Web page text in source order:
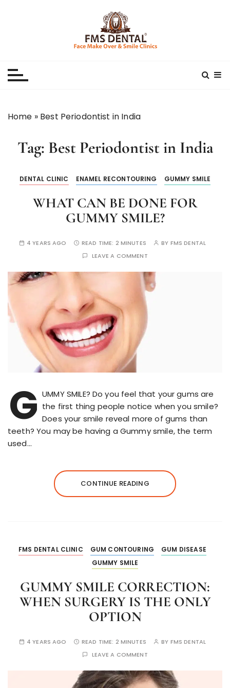
Home » Best Periodontist in India
Tag: Best Periodontist in India
DENTAL CLINIC ENAMEL RECONTOURING GUMMY SMILE
WHAT CAN BE DONE FOR
GUMMY SMILE?
4 YEARS AGO READ TIME: 2 MINUTES BY FMS DENTAL
LEAVE A COMMENT
G UMMY SMILE? Do you feel that your gums are
the first thing people notice when you smile?
Does your smile reveal more of gums than
teeth? You may be having a Gummy smile, the term
used…
CONTINUE READING
FMS DENTAL CLINIC GUM CONTOURING
GUM DISEASE
GUMMY SMILE
GUMMY SMILE CORRECTION:
WHEN SURGERY IS THE ONLY
OPTION
4 YEARS AGO READ TIME: 2 MINUTES BY FMS DENTAL
LEAVE A COMMENT